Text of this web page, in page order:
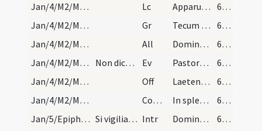
Jan/4/M2/Mass Propers
Lc Apparuit benignitas et humanitas Salvatoris nostri Dei
66 (18v)
Jan/4/M2/Mass Propers
Gr Tecum principium in die virtutis tuae
66 (18v)
Jan/4/M2/Mass Propers
All Dominus regnavit decorem induit
66 (18v)
Jan/4/M2/Mass Propers
Non dicatur Credo. Ev Pastores loquebantur ad invicem
66 (18v)
Jan/4/M2/Mass Propers
Off Laetentur caeli et exsultet terra
66 (18v)
Jan/4/M2/Mass Propers
Comm In splendoribus sanctorum
66 (18v)
Jan/5/Epiphania (Vigilia)/M2/Mass Propers
Si vigilia Epiphaniae die dominica evenerit, miss… Intr Dominus dixit ad me
66 (18v)